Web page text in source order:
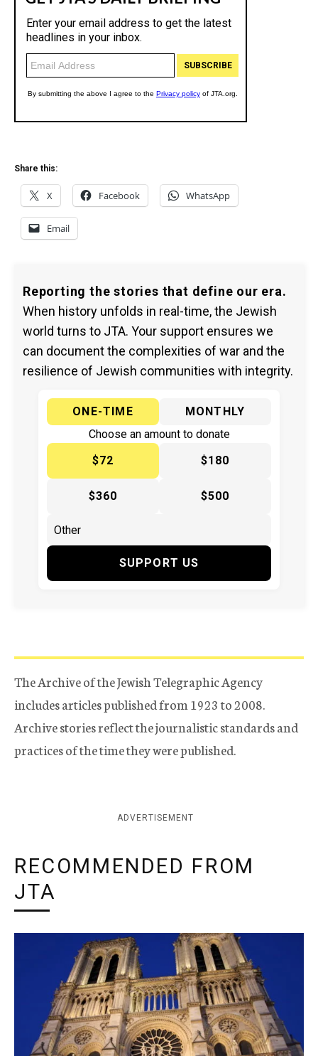
Share this:
X Facebook WhatsApp
Email
Reporting the stories that define our era.
When history unfolds in real-time, the Jewish
world turns to JTA. Your support ensures we
can document the complexities of war and the
resilience of Jewish communities with integrity.
ONE-TIME
MONTHLY
Choose an amount to donate
$72
$180
$360 $500
SUPPORT US
The Archive of the Jewish Telegraphic Agency
includes articles published from 1923 to 2008.
Archive stories reflect the journalistic standards and
practices of the time they were published.
ADVERTISEMENT
RECOMMENDED FROM
JTA